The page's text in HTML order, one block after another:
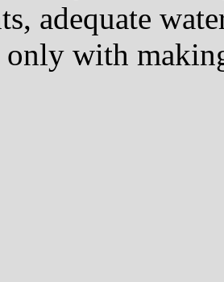
adequate
only with